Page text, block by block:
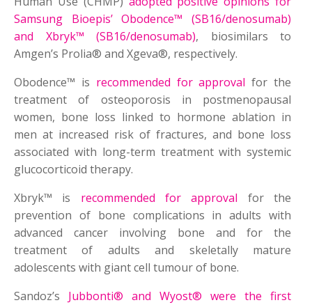
Samsung Bioepis’ Obodence™ (SB16/denosumab)
and Xbryk™ (SB16/denosumab), biosimilars to
Amgen’s Prolia® and Xgeva®, respectively.
Obodence™ is recommended for approval for the
treatment of osteoporosis in postmenopausal
women, bone loss linked to hormone ablation in
men at increased risk of fractures, and bone loss
associated with long-term treatment with systemic
glucocorticoid therapy.
Xbryk™ is recommended for approval for the
prevention of bone complications in adults with
advanced cancer involving bone and for the
treatment of adults and skeletally mature
adolescents with giant cell tumour of bone.
Sandoz’s Jubbonti® and Wyost® were the first